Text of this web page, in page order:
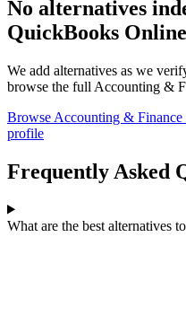
No alternatives
QuickBooks Online
We add alternatives as we
browse the full Accounting &
Browse Accounting & Finance
profile
Frequently Asked
What are the best alternatives